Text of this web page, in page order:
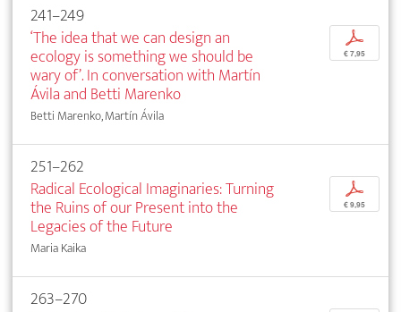
241–249
‘The idea that we can design an
ecology is something we should be
wary of’. In conversation with Martín
Ávila and Betti Marenko
Betti Marenko, Martín Ávila
p
€ 7,95
251–262
Radical Ecological Imaginaries: Turning
the Ruins of our Present into the
Legacies of the Future
Maria Kaika
p
€ 9,95
263–270